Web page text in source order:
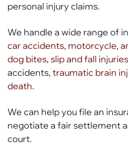
personal injury claims.
We handle a wide range of
car accidents, motorcycle,
dog bites, slip and fall injuries
accidents, traumatic brain
death.
We can help you file an
negotiate a fair settlement
court.